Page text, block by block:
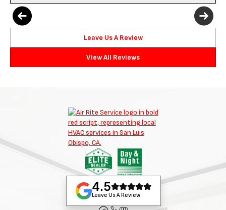
Leave Us A Review
View All Reviews
4.5
Leave Us A Review